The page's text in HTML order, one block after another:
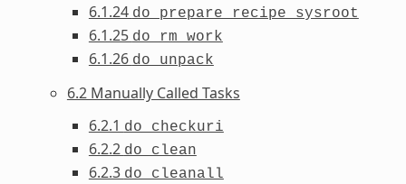
6.1.24 do_prepare_recipe_sysroot
6.1.25 do_rm_work
6.1.26 do_unpack
6.2 Manually Called Tasks
6.2.1 do_checkuri
6.2.2 do_clean
6.2.3 do_cleanall